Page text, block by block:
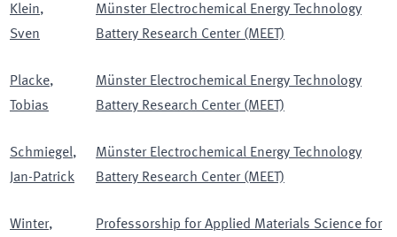
Klein,
Sven
Münster Electrochemical Energy Technology
Battery Research Center (MEET)
Placke,
Tobias
Münster Electrochemical Energy Technology
Battery Research Center (MEET)
Schmiegel,
Jan-Patrick
Münster Electrochemical Energy Technology
Battery Research Center (MEET)
Winter,
Professorship for Applied Materials Science for